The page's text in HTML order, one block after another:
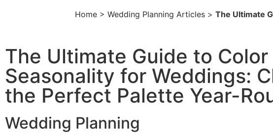
Home> Wedding Planning Articles> The Ultimate
The Ultimate Guide to Color
Seasonality for Weddings:
the Perfect Palette Year-
Wedding Planning